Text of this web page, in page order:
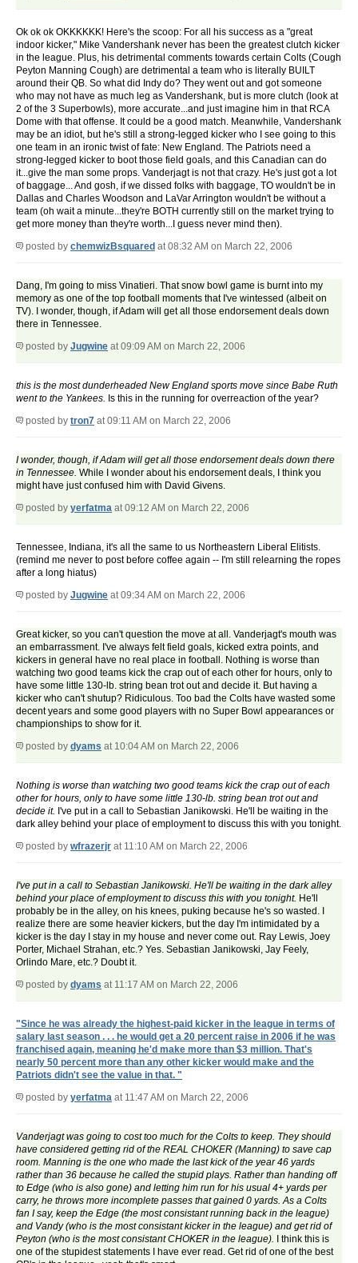
Ok ok ok OKKKKKK! Here's the scoop: For all his success as a "great
indoor kicker," Mike Vandershank never has been the greatest clutch kicker
in the league. Plus, his detrimental comments towards certain Colts (Cough
Peyton Manning Cough) are detrimental a team who is literally BUILT
around their QB. So what did Indy do? They went out and got someone
who may not have as much leg as Vandershank, but is more clutch (look at
2 of the 3 Superbowls), more accurate...and just imagine him in that RCA
Dome with that offense. It could be a good match. Meanwhile, Vandershank
may be an idiot, but he's still a strong-legged kicker who I see going to this
one team in an ironic twist of fate: New England. The Patriots need a
strong-legged kicker to boot those field goals, and this Canadian can do
it...give the man some props. Vanderjagt is not that crazy. He's just got a lot
of baggage... And gosh, if we dissed folks with baggage, TO wouldn't be in
Dallas and Charles Woodson and LaVar Arrington wouldn't be without a
team (oh wait a minute...they're BOTH currently still on the market trying to
get more money than they're worth...I guess never mind then).
posted by chemwizBsquared at 08:32 AM on March 22, 2006
Dang, I'm going to miss Vinatieri. That snow bowl game is burnt into my
memory as one of the top football moments that I've wintessed (albeit on
TV). I wonder, though, if Adam will get all those endorsement deals down
there in Tennessee.
posted by Jugwine at 09:09 AM on March 22, 2006
this is the most dunderheaded New England sports move since Babe Ruth
went to the Yankees. Is this in the running for overreaction of the year?
posted by tron7 at 09:11 AM on March 22, 2006
I wonder, though, if Adam will get all those endorsement deals down there
in Tennessee. While I wonder about his endorsement deals, I think you
might have just confused him with David Givens.
posted by yerfatma at 09:12 AM on March 22, 2006
Tennessee, Indiana, it's all the same to us Northeastern Liberal Elitists.
(remind me never to post before coffee again -- I'm still relearning the ropes
after a long hiatus)
posted by Jugwine at 09:34 AM on March 22, 2006
Great kicker, so you can't question the move at all. Vanderjagt's mouth was
an embarrassment. I've always felt field goals, kicked extra points, and
kickers in general have no real place in football. Nothing is worse than
watching two good teams kick the crap out of each other for hours, only to
have some little 130-lb. string bean trot out and decide it. But having a
kicker who can't shutup? Ridiculous. Too bad the Colts have wasted some
decent years and some good players with no Super Bowl appearances or
championships to show for it.
posted by dyams at 10:04 AM on March 22, 2006
Nothing is worse than watching two good teams kick the crap out of each
other for hours, only to have some little 130-lb. string bean trot out and
decide it. I've put in a call to Sebastian Janikowski. He'll be waiting in the
dark alley behind your place of employment to discuss this with you tonight.
posted by wfrazerjr at 11:10 AM on March 22, 2006
I've put in a call to Sebastian Janikowski. He'll be waiting in the dark alley
behind your place of employment to discuss this with you tonight. He'll
probably be in the alley, on his knees, puking because he's so wasted. I
realize there are some heavier kickers, but the day I'm intimidated by a
kicker is the day I stay in my house and never come out. Ray Lewis, Joey
Porter, Michael Strahan, etc.? Yes. Sebastian Janikowski, Jay Feely,
Orlindo Mare, etc.? Doubt it.
posted by dyams at 11:17 AM on March 22, 2006
"Since he was already the highest-paid kicker in the league in terms of
salary last season . . . he would get a 20 percent raise in 2006 if he was
franchised again, meaning he'd make more than $3 million. That's
nearly 50 percent more than any other kicker would make and the
Patriots didn't see the value in that. "
posted by yerfatma at 11:47 AM on March 22, 2006
Vanderjagt was going to cost too much for the Colts to keep. They should
have considered getting rid of the REAL CHOKER (Manning) to save cap
room. Manning is the one who made the last kick of the year 46 yards
rather than 36 because he called the stupid plays. Rather than handing off
to Edge (who is also gone) and letting him run for his usual 4+ yards per
carry, he throws more incomplete passes that gained 0 yards. As a Colts
fan I say, keep the Edge (the most consistant running back in the league)
and Vandy (who is the most consistant kicker in the league) and get rid of
Peyton (who is the most consistant CHOKER in the league). I think this is
one of the stupidest statements I have ever read. Get rid of one of the best